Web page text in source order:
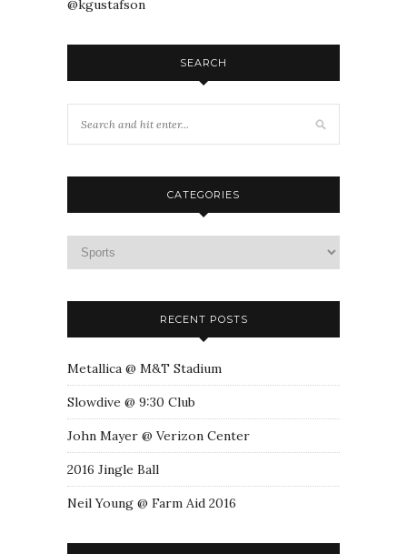
@kgustafson
SEARCH
CATEGORIES
RECENT POSTS
Metallica @ M&T Stadium
Slowdive @ 9:30 Club
John Mayer @ Verizon Center
2016 Jingle Ball
Neil Young @ Farm Aid 2016